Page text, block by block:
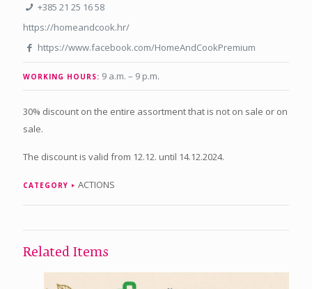
+385 21 25 16 58
https://homeandcook.hr/
https://www.facebook.com/HomeAndCookPremium
WORKING HOURS: 9 a.m. – 9 p.m.
30% discount on the entire assortment that is not on sale or on
sale.
The discount is valid from 12.12. until 14.12.2024.
CATEGORY ACTIONS
Related Items